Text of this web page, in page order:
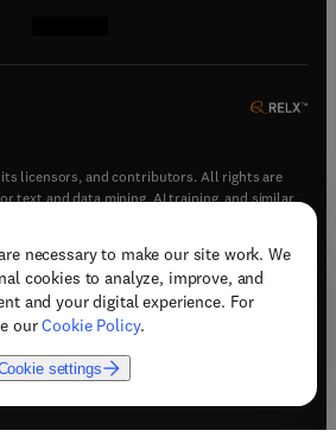
necessary to make our site work. We
cookies to analyze, improve, and
and your digital experience. For
ourCookie Policy.
settings
licensors, and contributors. All rights are
text and data mining, AI training, and similar
(opens in new tab/window)
in new tab/window)
(opens in new tab/window
opens in new tab/window